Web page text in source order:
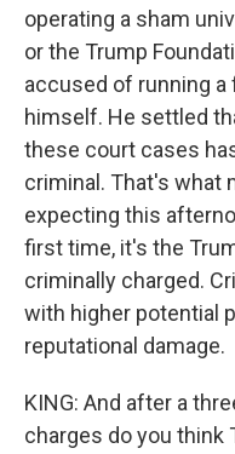
operating a sham
or the Trump
accused of running
himself. He settled
these court cases
criminal. That's what
expecting this
first time, it's the
criminally charged.
with higher potential
reputational damage.
KING: And after a
charges do you think